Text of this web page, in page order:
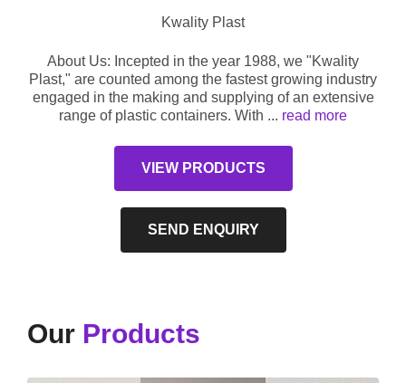
Kwality Plast
About Us: Incepted in the year 1988, we "Kwality
Plast," are counted among the fastest growing industry
engaged in the making and supplying of an extensive
range of plastic containers. With ... read more
VIEW PRODUCTS
SEND ENQUIRY
Our Products